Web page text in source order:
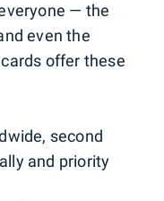
— the
even the
offer these
second
and priority